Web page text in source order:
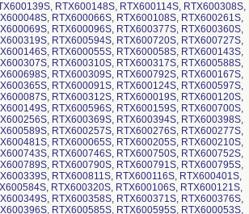
RTX600148S, RTX600114S, RTX600308S,
RTX600066S, RTX600108S, RTX600261S,
RTX600096S, RTX600377S, RTX600360S,
RTX600594S, RTX600720S, RTX600727S,
RTX600055S, RTX600058S, RTX600143S,
RTX600310S, RTX600317S, RTX600588S,
RTX600309S, RTX600792S, RTX600167S,
RTX600091S, RTX600124S, RTX600597S,
RTX600312S, RTX600019S, RTX600120S,
RTX600596S, RTX600159S, RTX600700S,
RTX600369S, RTX600394S, RTX600398S,
RTX600257S, RTX600276S, RTX600277S,
RTX600065S, RTX600205S, RTX600210S,
RTX600746S, RTX600750S, RTX600752S,
RTX600790S, RTX600791S, RTX600795S,
RTX600811S, RTX600116S, RTX600401S,
RTX600320S, RTX600106S, RTX600121S,
RTX600358S, RTX600371S, RTX600376S,
RTX600585S, RTX600595S, RTX600053S,